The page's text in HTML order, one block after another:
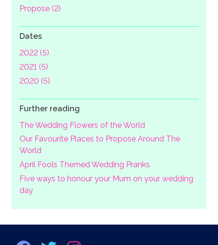
Propose (2)
Dates
2022 (5)
2021 (5)
2020 (5)
Further reading
The Wedding Flowers of the World
Our Favourite Places to Propose Around The
World
April Fools Themed Wedding Pranks
Five ways to honour your Mum on your wedding
day